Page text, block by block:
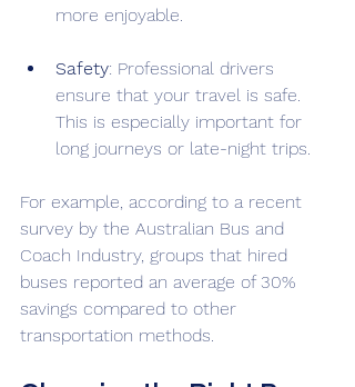
more enjoyable.
Safety: Professional drivers
ensure that your travel is safe.
This is especially important for
long journeys or late-night trips.
For example, according to a recent
survey by the Australian Bus and
Coach Industry, groups that hired
buses reported an average of 30%
savings compared to other
transportation methods.